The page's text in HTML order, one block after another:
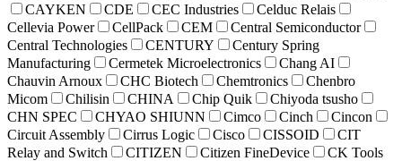
CAYKEN
CDE CEC Industries
Celduc Relais
Cellevia Power
CellPack CEM
Central Semiconductor
Central Technologies
CENTURY
Century Spring
Manufacturing
Cermetek Microelectronics
Chang AI
Chauvin Arnoux
CHC Biotech Chemtronics
Chenbro
Micom
Chilisin CHINA Chip Quik
Chiyoda tsusho
CHN SPEC
CHYAO SHIUNN Cimco Cinch
Cincon
Circuit Assembly
Cirrus Logic Cisco CISSOID
CIT
Relay and Switch
CITIZEN Citizen FineDevice
CK Tools